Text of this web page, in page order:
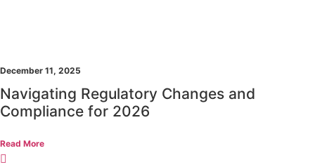
Navigating Regulatory Changes and
Compliance for 2026
December 11, 2025
Read More